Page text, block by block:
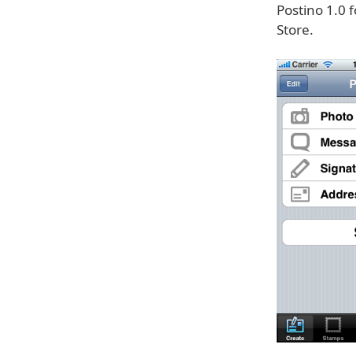
Postino 1.0
Store.